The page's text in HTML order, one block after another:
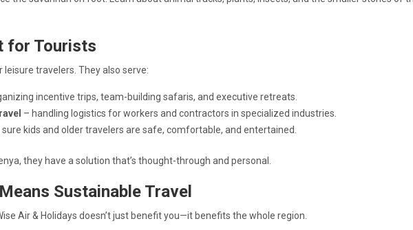
for Tourists
leisure travelers. They also serve:
incentive trips, team-building safaris, and executive retreats.
– handling logistics for workers and contractors in specialized industries.
kids and older travelers are safe, comfortable, and entertained.
they have a solution that’s thought-through and personal.
Sustainable Travel
Air & Holidays doesn’t just benefit you—it benefits the whole region.